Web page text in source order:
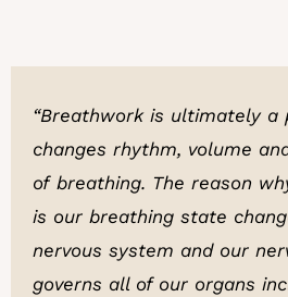
“Breathwork is ultimately a
changes rhythm, volume
of breathing. The reason
is our breathing state
nervous system and our
governs all of our organs